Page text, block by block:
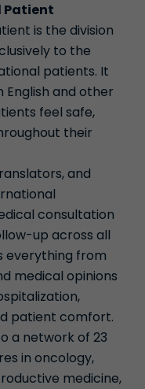
Patient
is the division
to the
patients. It
English and other
feel safe,
their
and
consultation
up across all
everything from
medical opinions
patient comfort.
a network of 23
in oncology,
medicine,